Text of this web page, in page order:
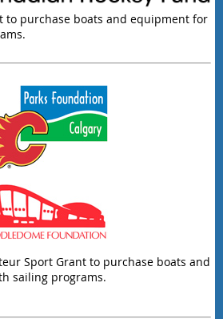
to purchase boats and equipment for
Sport Grant to purchase boats and
sailing programs.